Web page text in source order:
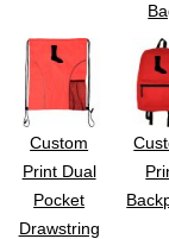
Custom
Print Dual
Pocket
Drawstring